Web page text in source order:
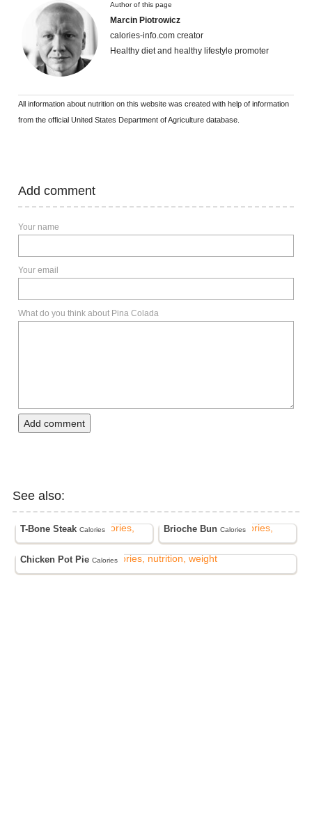
Author of this page
Marcin Piotrowicz
calories-info.com creator
Healthy diet and healthy lifestyle promoter
All information about nutrition on this website was created with help of information
from the official United States Department of Agriculture database.
Add comment
Your name
Your email
What do you think about Pina Colada
Add comment
See also:
T-Bone SteakCalories Brioche BunCalories
Chicken Pot PieCalories